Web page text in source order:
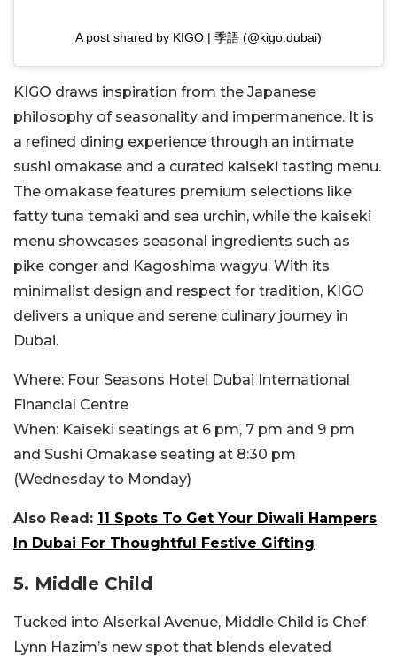
A post shared by KIGO | 季語 (@kigo.dubai)
KIGO draws inspiration from the Japanese
philosophy of seasonality and impermanence. It is
a refined dining experience through an intimate
sushi omakase and a curated kaiseki tasting menu.
The omakase features premium selections like
fatty tuna temaki and sea urchin, while the kaiseki
menu showcases seasonal ingredients such as
pike conger and Kagoshima wagyu. With its
minimalist design and respect for tradition, KIGO
delivers a unique and serene culinary journey in
Dubai.
Where: Four Seasons Hotel Dubai International
Financial Centre
When: Kaiseki seatings at 6 pm, 7 pm and 9 pm
and Sushi Omakase seating at 8:30 pm
(Wednesday to Monday)
Also Read: 11 Spots To Get Your Diwali Hampers
In Dubai For Thoughtful Festive Gifting
5. Middle Child
Tucked into Alserkal Avenue, Middle Child is Chef
Lynn Hazim’s new spot that blends elevated